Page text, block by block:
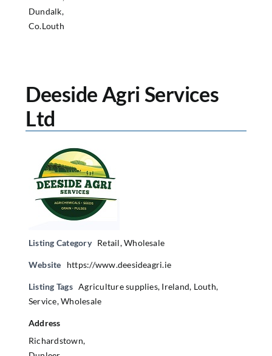
Dundalk,
Co.Louth
Deeside Agri Services
Ltd
Listing Category Retail,Wholesale
Website https://www.deesideagri.ie
Listing Tags Agriculture supplies, Ireland, Louth,
Service,Wholesale
Address
Richardstown,